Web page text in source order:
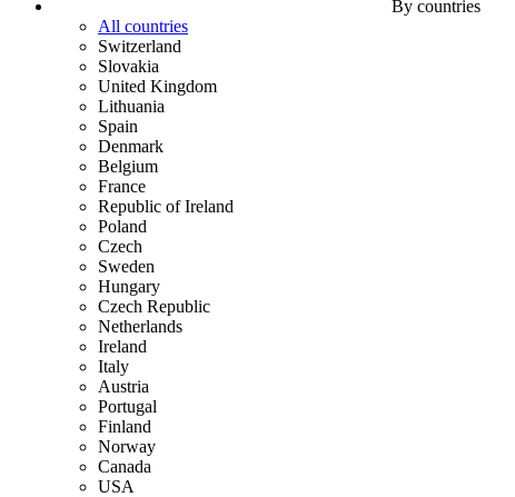
By countries
All countries
Switzerland
Slovakia
United Kingdom
Lithuania
Spain
Denmark
Belgium
France
Republic of Ireland
Poland
Czech
Sweden
Hungary
Czech Republic
Netherlands
Ireland
Italy
Austria
Portugal
Finland
Norway
Canada
USA